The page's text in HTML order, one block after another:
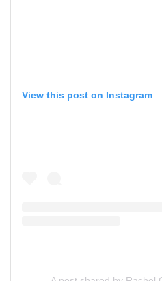
View this post on Instagram